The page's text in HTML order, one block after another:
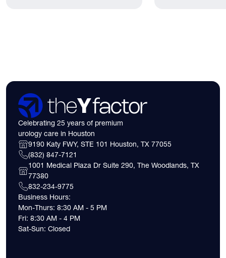
Celebrating 25 years of premium
urology care in Houston
9190 Katy FWY, STE 101 Houston, TX 77055
(832) 847-7121
1001 Medical Plaza Dr Suite 290, The Woodlands, TX
77380
832-234-9775
Business Hours:
Mon-Thurs: 8:30 AM - 5 PM
Fri: 8:30 AM - 4 PM
Sat-Sun: Closed